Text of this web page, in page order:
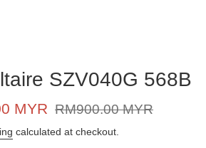
SZV040G 568B
MYR
Regular
RM900.00 MYR
calculated at checkout.